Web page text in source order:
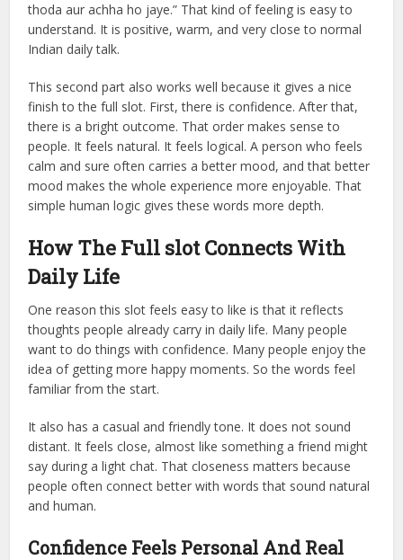
thoda aur achha ho jaye.” That kind of feeling is easy to
understand. It is positive, warm, and very close to normal
Indian daily talk.
This second part also works well because it gives a nice
finish to the full slot. First, there is confidence. After that,
there is a bright outcome. That order makes sense to
people. It feels natural. It feels logical. A person who feels
calm and sure often carries a better mood, and that better
mood makes the whole experience more enjoyable. That
simple human logic gives these words more depth.
How The Full slot Connects With
Daily Life
One reason this slot feels easy to like is that it reflects
thoughts people already carry in daily life. Many people
want to do things with confidence. Many people enjoy the
idea of getting more happy moments. So the words feel
familiar from the start.
It also has a casual and friendly tone. It does not sound
distant. It feels close, almost like something a friend might
say during a light chat. That closeness matters because
people often connect better with words that sound natural
and human.
Confidence Feels Personal And Real